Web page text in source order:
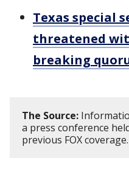
Texas special
threatened
breaking
The Source:
a press conference
previous FOX coverage.